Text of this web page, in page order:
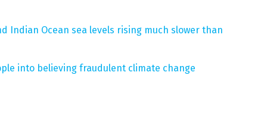
Indian Ocean sea levels rising much slower than
into believing fraudulent climate change